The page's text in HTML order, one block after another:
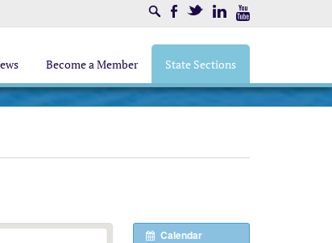
SearchFacebookTwitter LinkedIn
Become a Member State Sections
Calendar